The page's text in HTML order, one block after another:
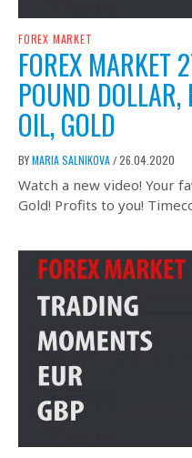
FOREX MARKET
FOREX
POUND DOLLAR,
OIL, GOLD
BYMARIA SALNIKOVA/26.04.2020
Watch a new video! Your
Gold! Profits to you!